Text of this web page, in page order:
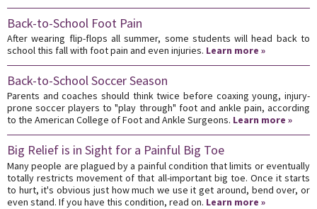
Back-to-School Foot Pain
After wearing flip-flops all summer, some students will head back to
school this fall with foot pain and even injuries. Learn more »
Back-to-School Soccer Season
Parents and coaches should think twice before coaxing young, injury-
prone soccer players to "play through" foot and ankle pain, according
to the American College of Foot and Ankle Surgeons. Learn more »
Big Relief is in Sight for a Painful Big Toe
Many people are plagued by a painful condition that limits or eventually
totally restricts movement of that all-important big toe. Once it starts
to hurt, it's obvious just how much we use it get around, bend over, or
even stand. If you have this condition, read on. Learn more »